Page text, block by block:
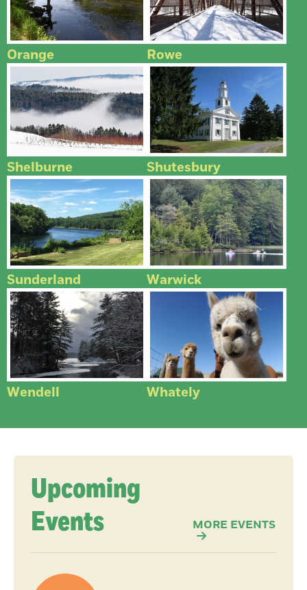
Orange Rowe
Shelburne Shutesbury
Sunderland Warwick
Wendell Whately
Upcoming
Events
MORE EVENTS